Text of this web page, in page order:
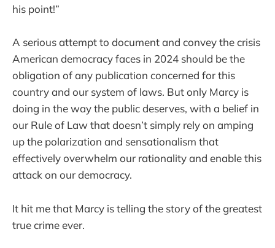
his point!”
A serious attempt to document and convey the crisis
American democracy faces in 2024 should be the
obligation of any publication concerned for this
country and our system of laws. But only Marcy is
doing in the way the public deserves, with a belief in
our Rule of Law that doesn’t simply rely on amping
up the polarization and sensationalism that
effectively overwhelm our rationality and enable this
attack on our democracy.
It hit me that Marcy is telling the story of the greatest
true crime ever.